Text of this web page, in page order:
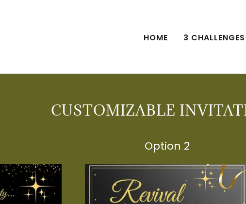
HOME 3 CHALLENGES
CUSTOMIZABLE
Option 2